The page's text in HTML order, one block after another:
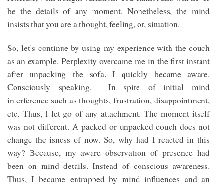
be the details of any moment. Nonetheless, the mind
insists that you are a thought, feeling, or, situation.
So, let’s continue by using my experience with the couch
as an example. Perplexity overcame me in the first instant
after unpacking the sofa. I quickly became aware.
Consciously speaking. In spite of initial mind
interference such as thoughts, frustration, disappointment,
etc. Thus, I let go of any attachment. The moment itself
was not different. A packed or unpacked couch does not
change the isness of now. So, why had I reacted in this
way? Because, my aware observation of presence had
been on mind details. Instead of conscious awareness.
Thus, I became entrapped by mind influences and an